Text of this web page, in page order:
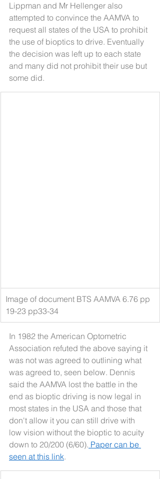
Lippman and Mr Hellenger also
attempted to convince the AAMVA to
request all states of the USA to prohibit
the use of bioptics to drive. Eventually
the decision was left up to each state
and many did not prohibit their use but
some did.
Image of document BTS AAMVA 6.76 pp
19-23 pp33-34
In 1982 the American Optometric
Association refuted the above saying it
was not was agreed to outlining what
was agreed to, seen below. Dennis
said the AAMVA lost the battle in the
end as bioptic driving is now legal in
most states in the USA and those that
don't allow it you can still drive with
low vision without the bioptic to acuity
down to 20/200 (6/60). Paper can be
seen at this link.